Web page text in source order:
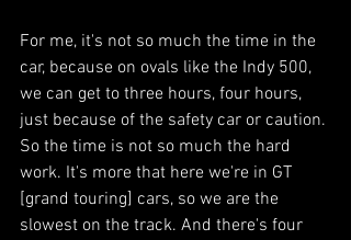
For me, it's not so much the time in the
car, because on ovals like the Indy 500,
we can get to three hours, four hours,
just because of the safety car or caution.
So the time is not so much the hard
work. It's more that here we're in GT
[grand touring] cars, so we are the
slowest on the track. And there's four